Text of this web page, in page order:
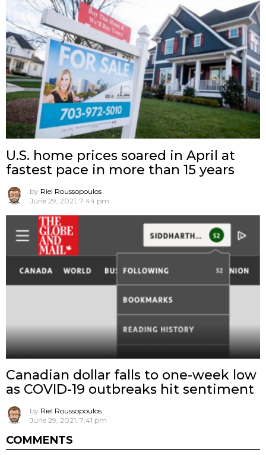
U.S. home prices soared in April at
fastest pace in more than 15 years
by Riel Roussopoulos
June 29, 2021, 7:44 pm
Canadian dollar falls to one-week low
as COVID-19 outbreaks hit sentiment
by Riel Roussopoulos
June 29, 2021, 7:41 pm
COMMENTS